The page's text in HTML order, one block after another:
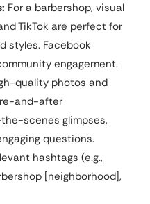
For a barbershop, visual
TikTok are perfect for
styles. Facebook
engagement.
quality photos and
and-after
scenes glimpses,
questions.
hashtags (e.g.,
[neighborhood],